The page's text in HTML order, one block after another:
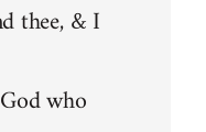
thee, & I
who